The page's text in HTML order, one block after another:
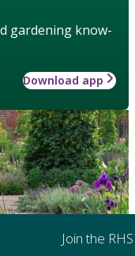
gardening know-
Download app
Join the RHS